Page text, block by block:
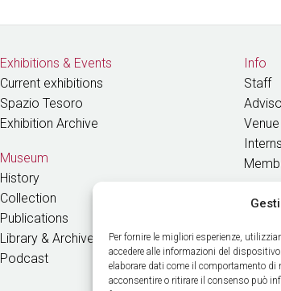
Per fornire le migliori esperienze,
accedere alle informazioni del
elaborare dati come il comportamento
acconsentire o ritirare il consenso può
Exhibitions & Events
Current exhibitions
Spazio Tesoro
Exhibition Archive
Museum
History
Collection
Publications
Library & Archive
Podcast
Info
Staff